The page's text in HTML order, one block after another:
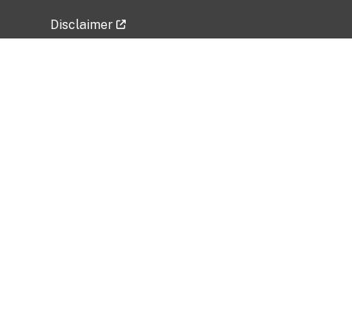
Disclaimer